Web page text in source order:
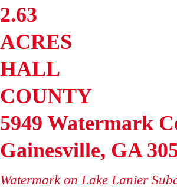
2.63
ACRES
HALL
COUNTY
5949 Watermark
Gainesville, GA
Watermark on Lake Lanier